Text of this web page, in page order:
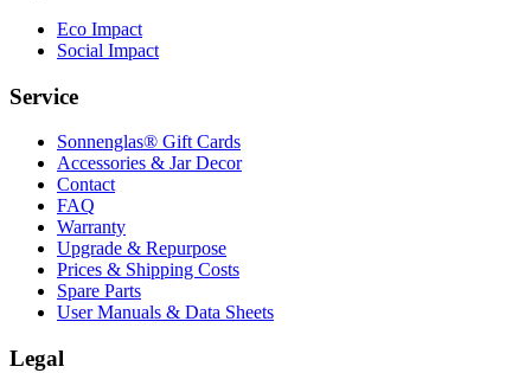
Eco Impact
Social Impact
Service
Sonnenglas® Gift Cards
Accessories & Jar Decor
Contact
FAQ
Warranty
Upgrade & Repurpose
Prices & Shipping Costs
Spare Parts
User Manuals & Data Sheets
Legal